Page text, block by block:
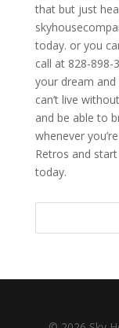
that but just
today. or you
call at 828-898-
your dream
can’t live
and be able to
whenever
Retros and
today.